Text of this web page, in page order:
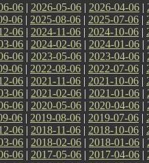
06 | 2026-05-06 | 2026-04-06 |
06 | 2025-08-06 | 2025-07-06 |
06 | 2024-11-06 | 2024-10-06 |
06 | 2024-02-06 | 2024-01-06 |
06 | 2023-05-06 | 2023-04-06 |
06 | 2022-08-06 | 2022-07-06 |
06 | 2021-11-06 | 2021-10-06 |
06 | 2021-02-06 | 2021-01-06 |
06 | 2020-05-06 | 2020-04-06 |
06 | 2019-08-06 | 2019-07-06 |
06 | 2018-11-06 | 2018-10-06 |
06 | 2018-02-06 | 2018-01-06 |
06 | 2017-05-06 | 2017-04-06 |